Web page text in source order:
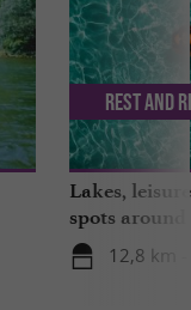
Lakes,
spots around
12,8 km
Rest and